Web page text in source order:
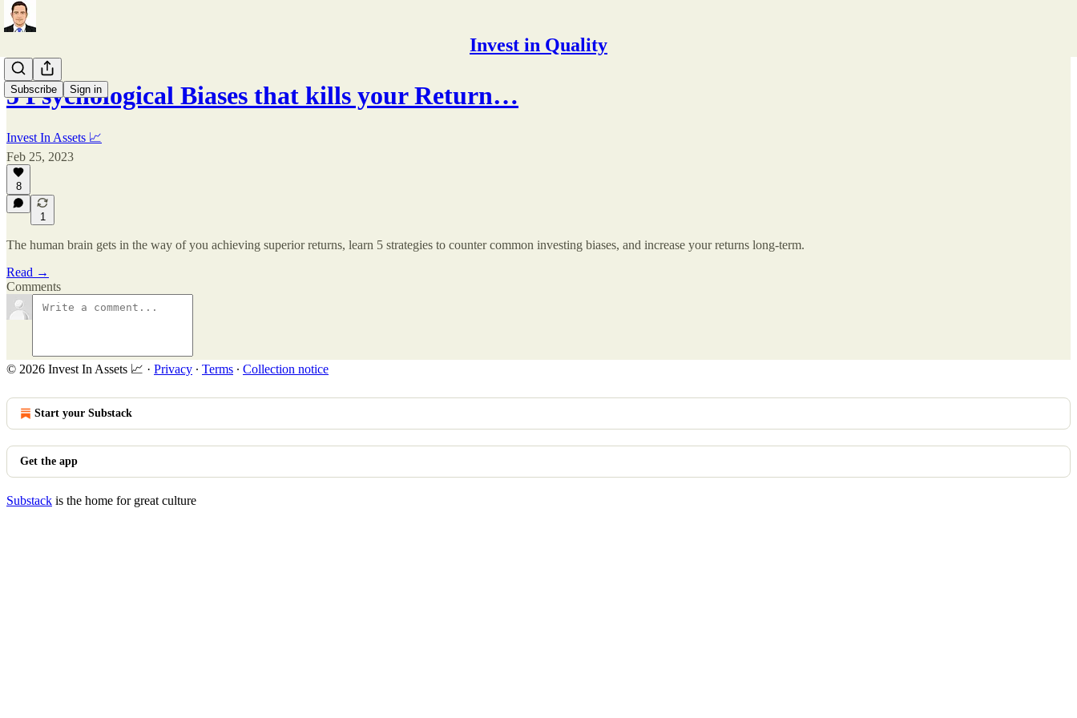
Invest in Quality
Subscribe Sign in
5 Psychological Biases that kills your Return…
Invest In Assets 📈
Feb 25, 2023
8
1
The human brain gets in the way of you achieving superior returns, learn 5 strategies to counter common investing biases, and increase your returns long-term.
Read →
Comments
© 2026 Invest In Assets 📈 · Privacy ∙ Terms ∙ Collection notice
Start your Substack
Get the app
Substack is the home for great culture